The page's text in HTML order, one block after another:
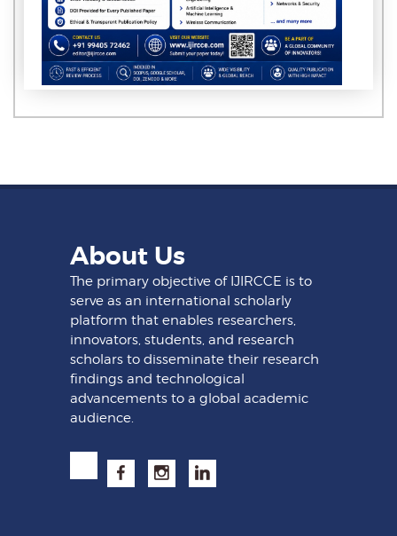
About Us
The primary objective of IJIRCCE is to
serve as an international scholarly
platform that enables researchers,
innovators, students, and research
scholars to disseminate their research
findings and technological
advancements to a global academic
audience.